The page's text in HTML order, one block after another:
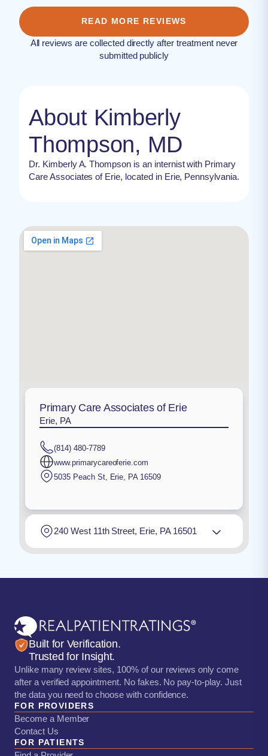
READ MORE REVIEWS
All reviews are collected directly after treatment never
submitted publicly
About Kimberly
Thompson, MD
Dr. Kimberly A. Thompson is an internist with Primary
Care Associates of Erie, located in Erie, Pennsylvania.
Primary Care Associates of Erie
Erie, PA
(814) 480-7789
www.primarycareoferie.com
5035 Peach St, Erie, PA 16509
240 West 11th Street, Erie, PA 16501
Built for Verification.
Trusted for Insight.
Unlike many review sites, 100% of our reviews only come
after a verified appointment. No fakes. No pay-to-play. Just
the data you need to choose with confidence.
FOR PROVIDERS
Become a Member
Contact Us
FOR PATIENTS